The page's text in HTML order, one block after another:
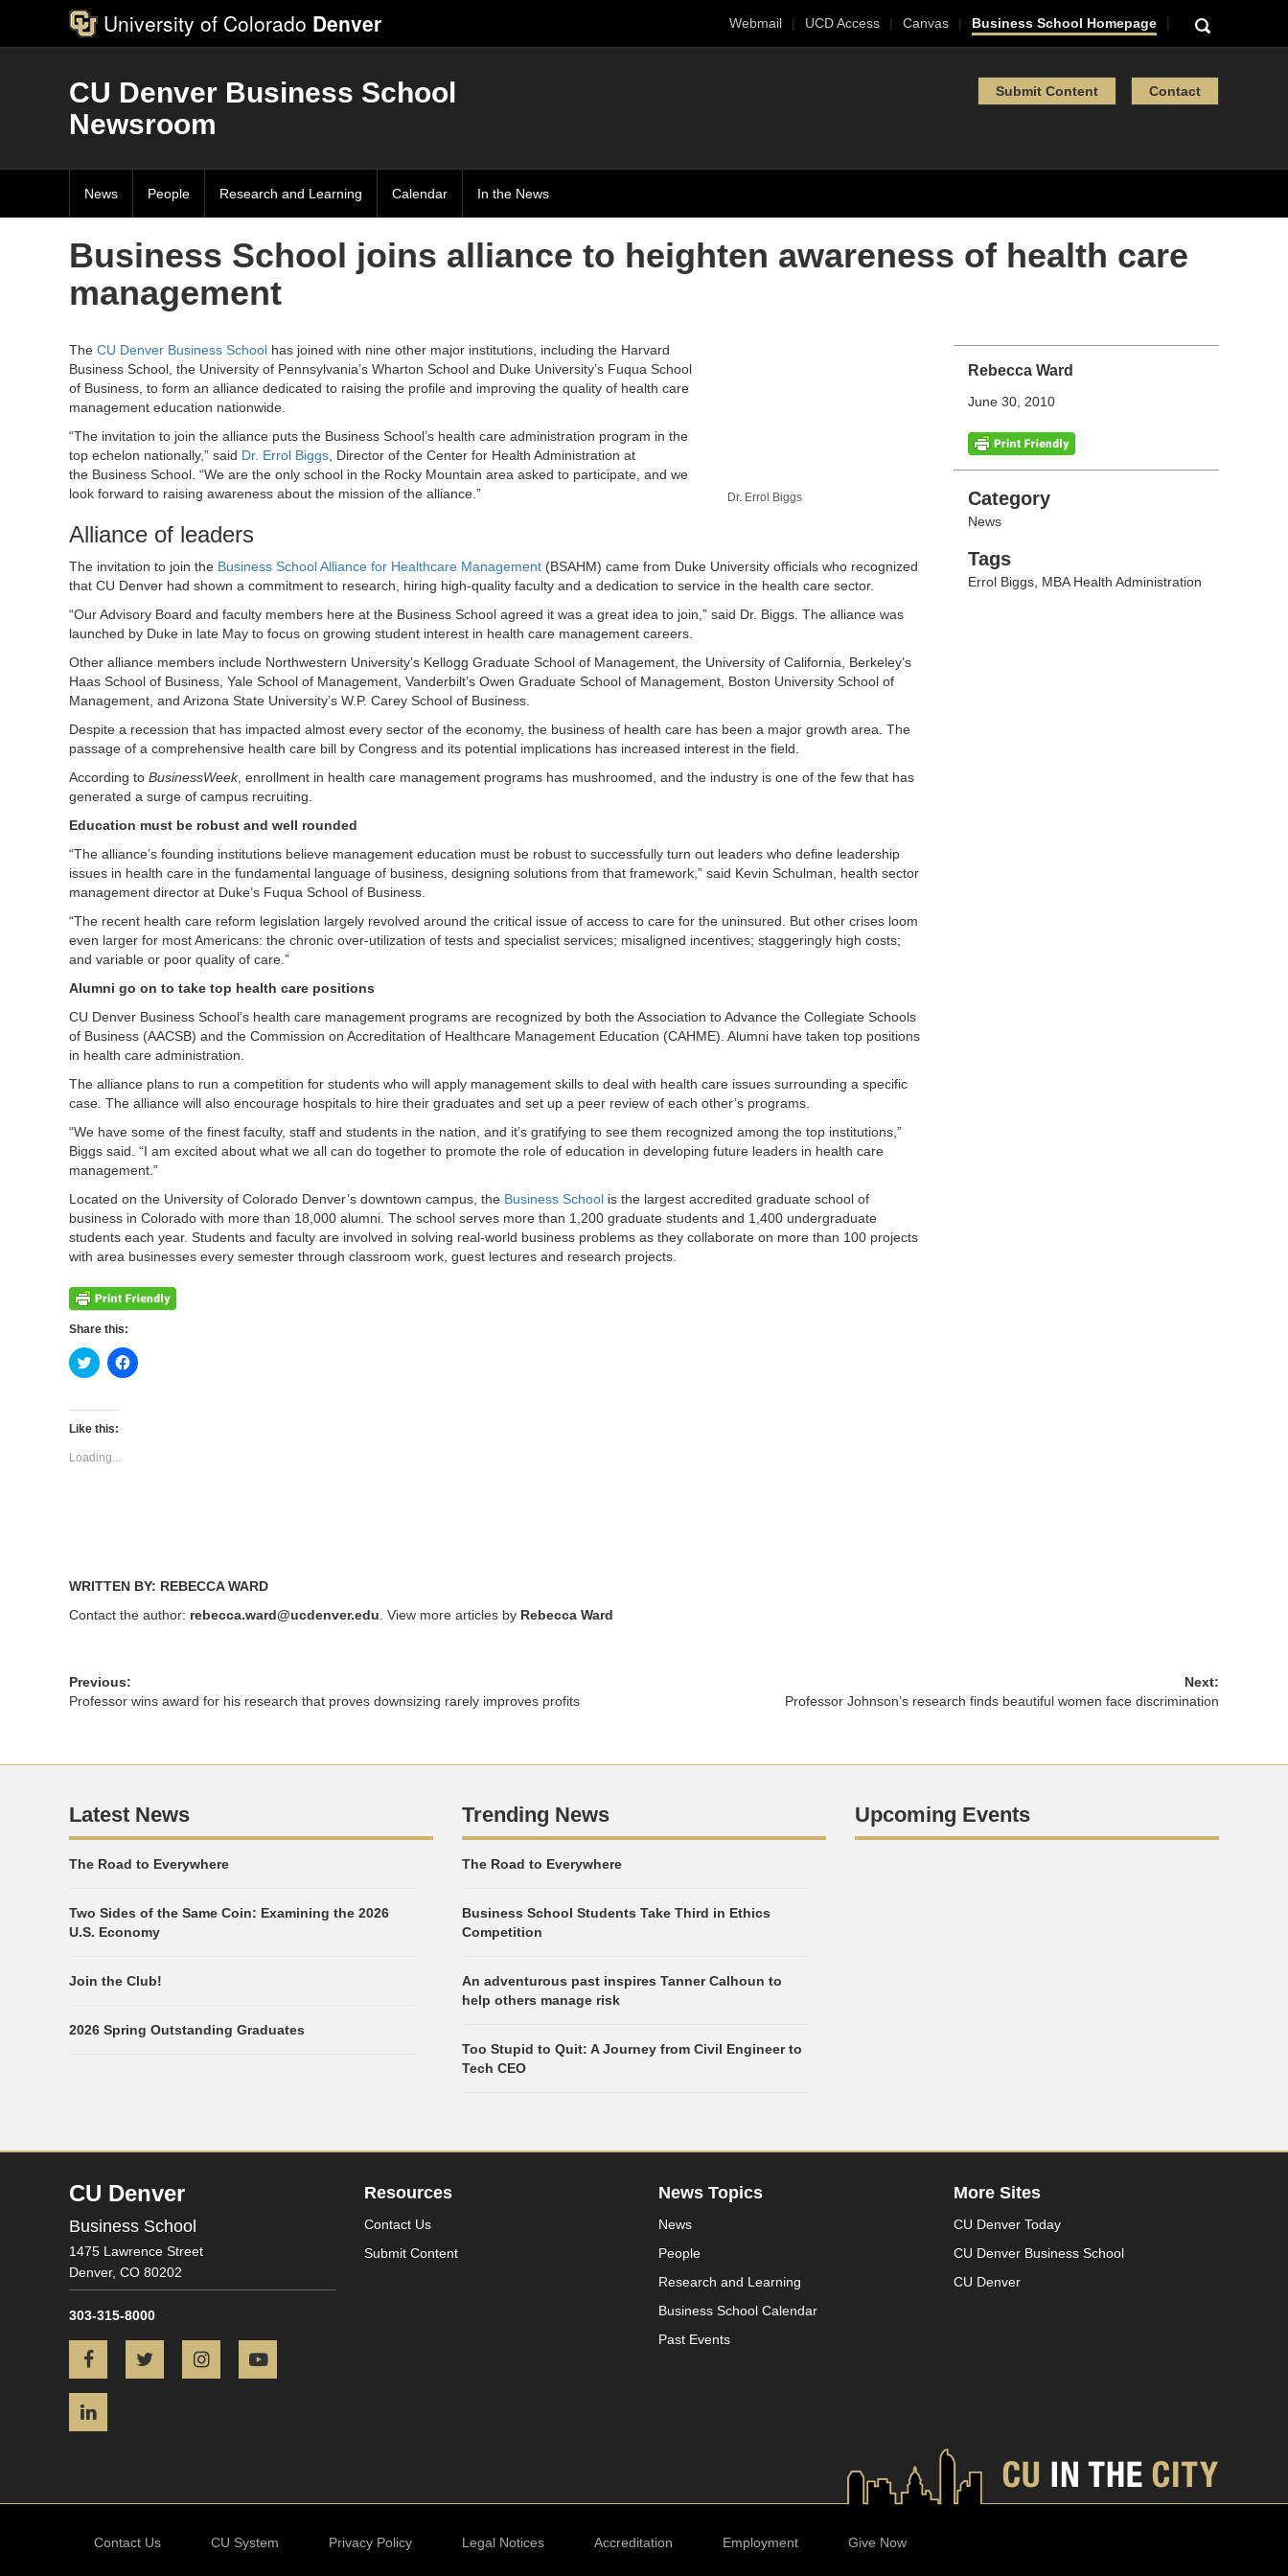
University of Colorado Denver Webmail UCD Access Canvas Business School Homepage
CU Denver Business School
Newsroom
Submit Content Contact
News People Research and Learning Calendar In the News
Business School joins alliance to heighten awareness of health care
management
Rebecca Ward
June 30, 2010
Categories
Category
News
Tags
Tags
Errol Biggs, MBA Health Administration
Dr. Errol Biggs
The CU Denver Business School has joined with nine other major institutions, including the Harvard
Business School, the University of Pennsylvania’s Wharton School and Duke University’s Fuqua School
of Business, to form an alliance dedicated to raising the profile and improving the quality of health care
management education nationwide.
“The invitation to join the alliance puts the Business School’s health care administration program in the
top echelon nationally,” said Dr. Errol Biggs , Director of the Center for Health Administration at
the Business School. “We are the only school in the Rocky Mountain area asked to participate, and we
look forward to raising awareness about the mission of the alliance.”
Alliance of leaders
The invitation to join the Business School Alliance for Healthcare Management (BSAHM) came from Duke University officials who recognized
that CU Denver had shown a commitment to research, hiring high-quality faculty and a dedication to service in the health care sector.
“Our Advisory Board and faculty members here at the Business School agreed it was a great idea to join,” said Dr. Biggs. The alliance was
launched by Duke in late May to focus on growing student interest in health care management careers.
Other alliance members include Northwestern University’s Kellogg Graduate School of Management, the University of California, Berkeley’s
Haas School of Business, Yale School of Management, Vanderbilt’s Owen Graduate School of Management, Boston University School of
Management, and Arizona State University’s W.P. Carey School of Business.
Despite a recession that has impacted almost every sector of the economy, the business of health care has been a major growth area. The
passage of a comprehensive health care bill by Congress and its potential implications has increased interest in the field.
According to BusinessWeek, enrollment in health care management programs has mushroomed, and the industry is one of the few that has
generated a surge of campus recruiting.
Education must be robust and well rounded
“The alliance’s founding institutions believe management education must be robust to successfully turn out leaders who define leadership
issues in health care in the fundamental language of business, designing solutions from that framework,” said Kevin Schulman, health sector
management director at Duke’s Fuqua School of Business.
“The recent health care reform legislation largely revolved around the critical issue of access to care for the uninsured. But other crises loom
even larger for most Americans: the chronic over-utilization of tests and specialist services; misaligned incentives; staggeringly high costs;
and variable or poor quality of care.”
Alumni go on to take top health care positions
CU Denver Business School’s health care management programs are recognized by both the Association to Advance the Collegiate Schools
of Business (AACSB) and the Commission on Accreditation of Healthcare Management Education (CAHME). Alumni have taken top positions
in health care administration.
The alliance plans to run a competition for students who will apply management skills to deal with health care issues surrounding a specific
case. The alliance will also encourage hospitals to hire their graduates and set up a peer review of each other’s programs.
“We have some of the finest faculty, staff and students in the nation, and it’s gratifying to see them recognized among the top institutions,”
Biggs said. “I am excited about what we all can do together to promote the role of education in developing future leaders in health care
management.”
Located on the University of Colorado Denver’s downtown campus, the Business School is the largest accredited graduate school of
business in Colorado with more than 18,000 alumni. The school serves more than 1,200 graduate students and 1,400 undergraduate
students each year. Students and faculty are involved in solving real-world business problems as they collaborate on more than 100 projects
with area businesses every semester through classroom work, guest lectures and research projects.
Share this:
Click
to
Twitter
(Opens
new
window)
Click
to
Like this:
Loading...
WRITTEN BY: REBECCA WARD
Contact the author: rebecca.ward@ucdenver.edu . View more articles by Rebecca Ward
Previous:
Professor wins award for his research that proves downsizing rarely improves profits
Next:
Professor Johnson’s research finds beautiful women face discrimination
Latest News
The Road to Everywhere
Two Sides of the Same Coin: Examining the 2026
U.S. Economy
Join the Club!
2026 Spring Outstanding Graduates
Trending News
The Road to Everywhere
Business School Students Take Third in Ethics
Competition
An adventurous past inspires Tanner Calhoun to
help others manage risk
Too Stupid to Quit: A Journey from Civil Engineer to
Tech CEO
Upcoming Events
CU Denver
Business School
1475 Lawrence Street
Denver, CO 80202
303-315-8000
FacebookTwitter Instagram
Resources
Contact Us
Submit Content
News Topics
News
People
Research and Learning
Business School Calendar
Past Events
More Sites
CU Denver Today
CU Denver Business School
CU Denver
Contact Us CU System Privacy Policy Legal Notices Accreditation Employment Give Now